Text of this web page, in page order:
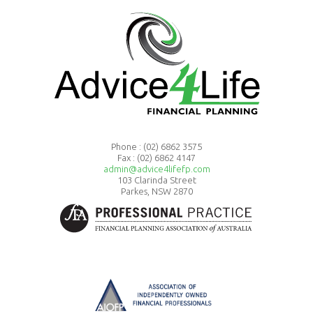
Phone : (02) 6862 3575
Fax : (02) 6862 4147
admin@advice4lifefp.com
103 Clarinda Street
Parkes, NSW 2870